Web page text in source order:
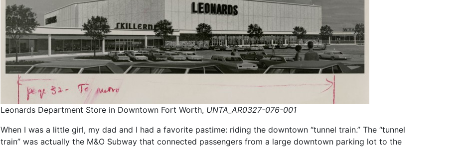
Leonards Department Store in Downtown Fort Worth, UNTA_AR0327-076-001
When I was a little girl, my dad and I had a favorite pastime: riding the downtown “tunnel train.” The “tunnel
train” was actually the M&O Subway that connected passengers from a large downtown parking lot to the